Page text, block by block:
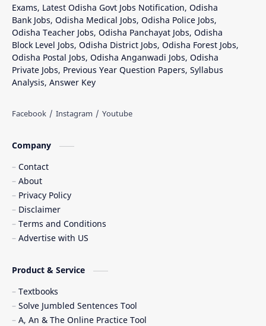
Exams, Latest Odisha Govt Jobs Notification, Odisha
Bank Jobs, Odisha Medical Jobs, Odisha Police Jobs,
Odisha Teacher Jobs, Odisha Panchayat Jobs, Odisha
Block Level Jobs, Odisha District Jobs, Odisha Forest Jobs,
Odisha Postal Jobs, Odisha Anganwadi Jobs, Odisha
Private Jobs, Previous Year Question Papers, Syllabus
Analysis, Answer Key
Company
Contact
About
Privacy Policy
Disclaimer
Terms and Conditions
Advertise with US
Product & Service
Textbooks
Solve Jumbled Sentences Tool
A, An & The Online Practice Tool